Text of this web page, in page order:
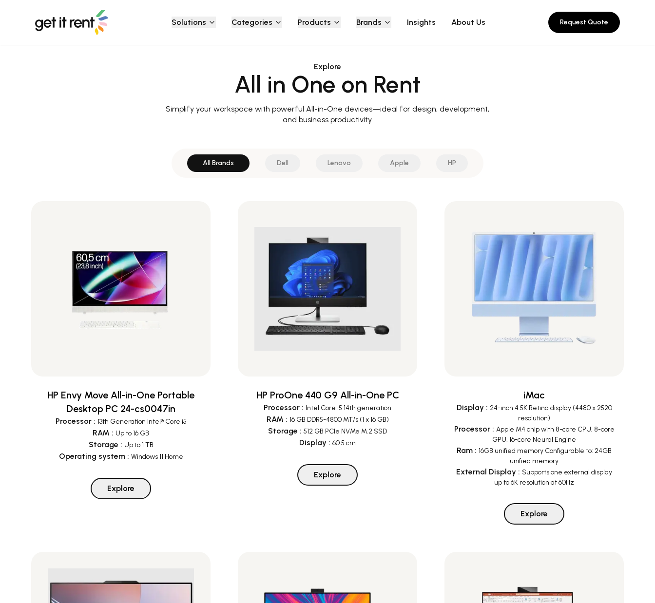
Solutions Categories Products Brands Insights About Us Request Quote
Explore
All in One on Rent
Simplify your workspace with powerful All-in-One devices—ideal for design, development,
and business productivity.
All Brands Dell Lenovo Apple HP
HP Envy Move All-in-One Portable
Desktop PC 24-cs0047in
Processor: 13th Generation Intel® Core i5
RAM : Up to 16 GB
Storage : Up to 1 TB
Operating system: Windows 11 Home
Explore
HP ProOne 440 G9 All-in-One PC
Processor : Intel Core i5 14th generation
RAM : 16 GB DDR5-4800 MT/s (1 x 16 GB)
Storage : 512 GB PCIe NVMe M.2 SSD
Display : 60.5 cm
Explore
iMac
Display : 24-inch 4.5K Retina display (4480 x 2520
resolution)
Processor: Apple M4 chip with 8-core CPU, 8-core
GPU, 16-core Neural Engine
Ram : 16GB unified memory Configurable to: 24GB
unified memory
External Display : Supports one external display
up to 6K resolution at 60Hz
Explore